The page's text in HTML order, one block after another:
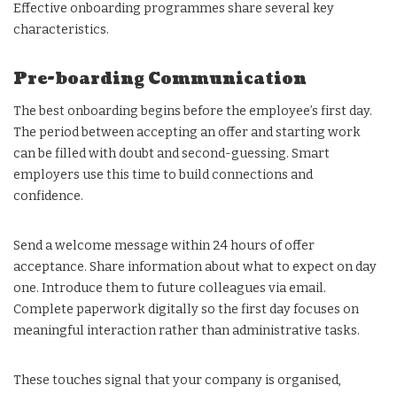
Effective onboarding programmes share several key
characteristics.
Pre-boarding Communication
The best onboarding begins before the employee’s first day.
The period between accepting an offer and starting work
can be filled with doubt and second-guessing. Smart
employers use this time to build connections and
confidence.
Send a welcome message within 24 hours of offer
acceptance. Share information about what to expect on day
one. Introduce them to future colleagues via email.
Complete paperwork digitally so the first day focuses on
meaningful interaction rather than administrative tasks.
These touches signal that your company is organised,